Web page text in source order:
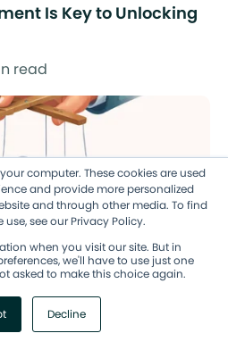
computer. These cookies are used
and provide more personalized
and through other media. To find
see our Privacy Policy.
when you visit our site. But in
we'll have to use just one
asked to make this choice again.
Decline
Is Key to Unlocking
read